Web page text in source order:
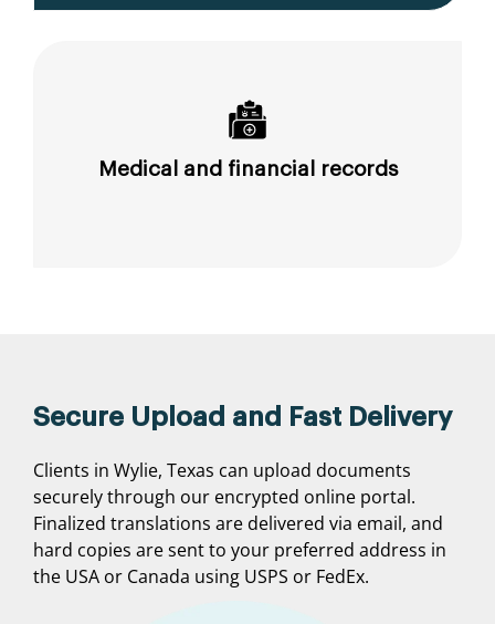
Medical and financial records
Secure Upload and Fast Delivery
Clients in Wylie, Texas can upload documents
securely through our encrypted online portal.
Finalized translations are delivered via email, and
hard copies are sent to your preferred address in
the USA or Canada using USPS or FedEx.